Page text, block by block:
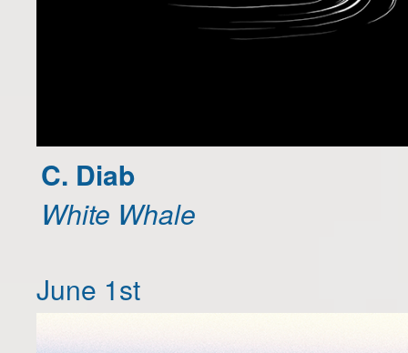
C. Diab
White Whale
June 1st